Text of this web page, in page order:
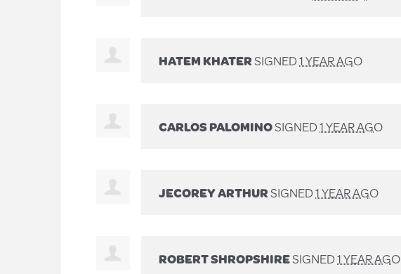
HATEM KHATERSIGNED1 YEAR AGO
CARLOS PALOMINOSIGNED1 YEAR AGO
JECOREY ARTHURSIGNED1 YEAR AGO
ROBERT SHROPSHIRESIGNED1 YEAR AGO